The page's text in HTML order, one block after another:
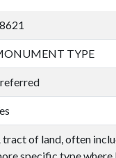
TYPE
tract of land, often
specific type where